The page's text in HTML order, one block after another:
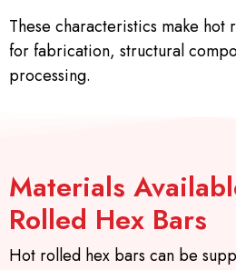
These characteristics make hot
for fabrication, structural
processing.
Materials
Rolled Hex Bars
Hot rolled hex bars can be